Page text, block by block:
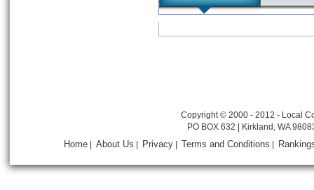
Copyright © 2000 - 2012 - Local
PO BOX 632 | Kirkland, WA
Home |About Us Privacy Terms and Conditions